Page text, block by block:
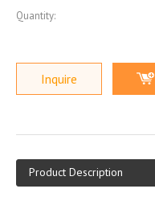
Quantity:
Inquire
Product Description